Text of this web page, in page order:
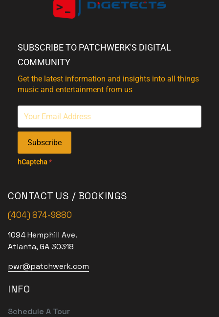
SUBSCRIBE TO PATCHWERK'S DIGITAL
COMMUNITY
Get the latest information and insights into all things
music and entertainment from us
Subscribe
hCaptcha*
CONTACT US / BOOKINGS
(404) 874-9880
1094 Hemphill Ave.
Atlanta, GA 30318
pwr@patchwerk.com
INFO
Schedule A Tour